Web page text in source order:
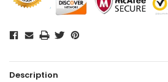
Description